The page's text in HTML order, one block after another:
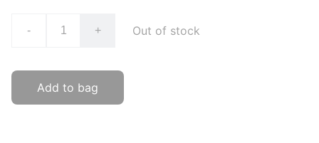
- + Out of stock
Add to bag